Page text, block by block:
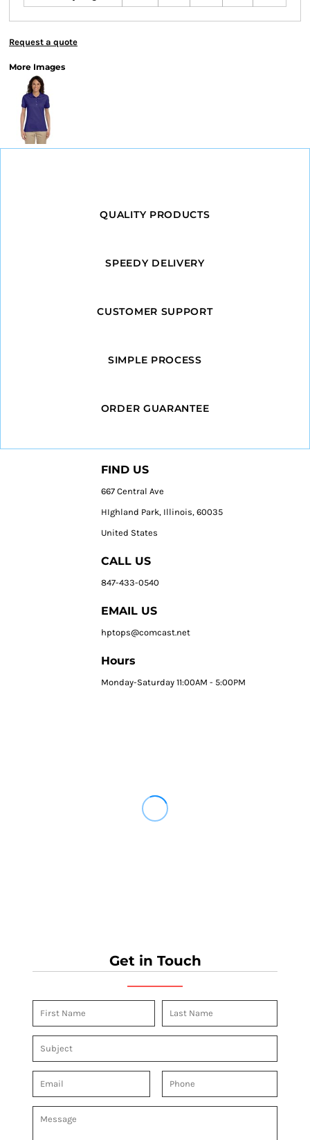
Request a quote
More Images
QUALITY PRODUCTS
SPEEDY DELIVERY
CUSTOMER SUPPORT
SIMPLE PROCESS
ORDER GUARANTEE
FIND US
667 Central Ave
HIghland Park, Illinois, 60035
United States
CALL US
847-433-0540
EMAIL US
hptops@comcast.net
Hours
Monday-Saturday 11:00AM - 5:00PM
Get in Touch